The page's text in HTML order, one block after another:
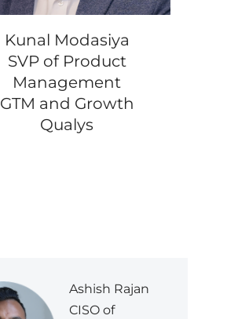
Kunal Modasiya
SVP of Product
Management
GTM and Growth
Qualys
Ashish Rajan
CISO of